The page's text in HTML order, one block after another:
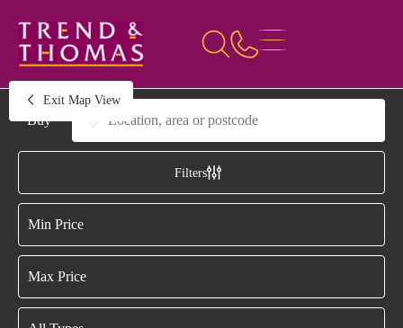
Buying or Renting?
Location, area or postcode
Filters
Minimum Price
Maximum Price
Property Type
Exit Map View
Draw Search